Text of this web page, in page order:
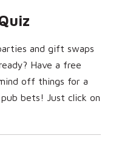
and gift swaps
Have a free
off things for a
bets! Just click on